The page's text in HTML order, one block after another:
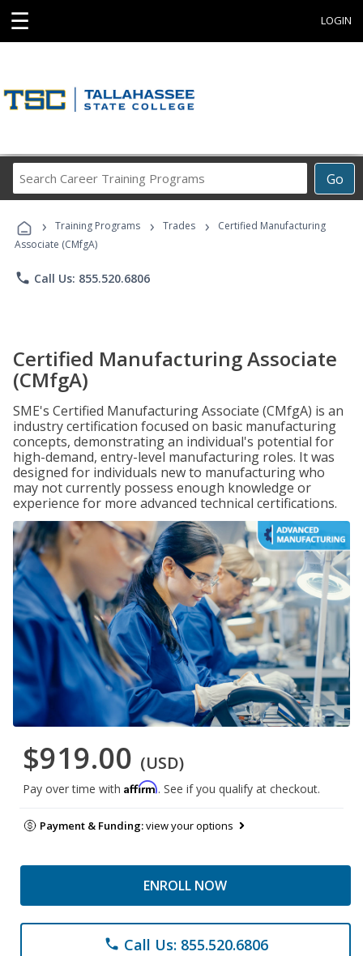
☰ LOGIN
Go
Career
Programs
› Training Programs › Trades ›
Certified Manufacturing
Associate (CMfgA)
phone Call Us: 855.520.6806
Certified Manufacturing Associate
(CMfgA)
SME's Certified Manufacturing Associate (CMfgA) is an
industry certification focused on basic manufacturing
concepts, demonstrating an individual's potential for
high-demand, entry-level manufacturing roles. It was
designed for individuals new to manufacturing who
may not currently possess enough knowledge or
experience for more advanced technical certifications.
$919.00 (USD)
Pay over time with Affirm. See if you qualify at checkout.
Payment & Funding:view your options
ENROLL NOW
phone Call Us: 855.520.6806